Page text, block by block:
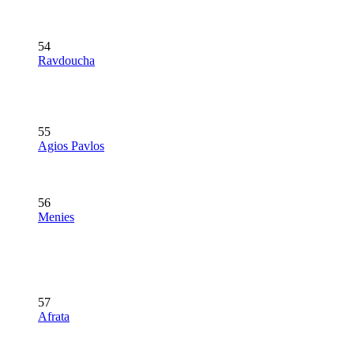
54
Ravdoucha
55
Agios Pavlos
56
Menies
57
Afrata